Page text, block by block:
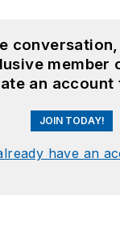
member
an account
JOIN TODAY!
have an